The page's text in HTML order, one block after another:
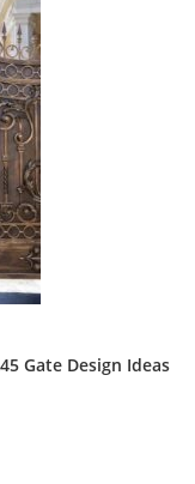
Gate Design Ideas